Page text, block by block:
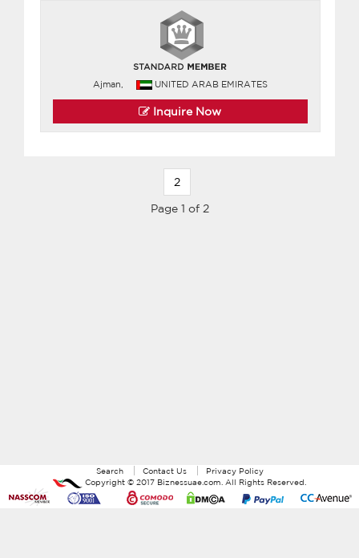
Ajman, UNITED ARAB EMIRATES
Inquire Now
2
Page 1 of 2
Search Contact Us
Privacy Policy
Copyright © 2017 Biznessuae.com . All Rights Reserved.